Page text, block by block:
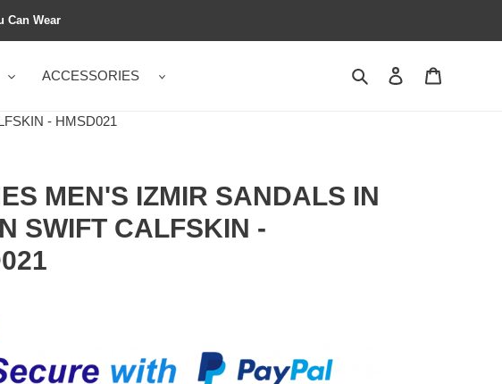
Can Wear
ACCESSORIES Search Contact us
- HMSD021
MEN'S IZMIR SANDALS IN
SWIFT CALFSKIN -